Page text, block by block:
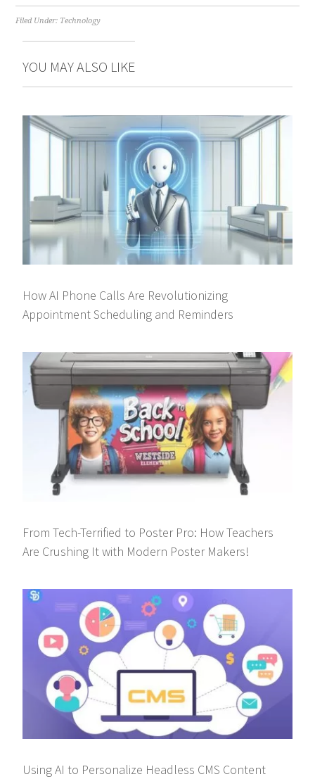
Filed Under: Technology
YOU MAY ALSO LIKE
How AI Phone Calls Are Revolutionizing
Appointment Scheduling and Reminders
From Tech-Terrified to Poster Pro: How Teachers
Are Crushing It with Modern Poster Makers!
Using AI to Personalize Headless CMS Content